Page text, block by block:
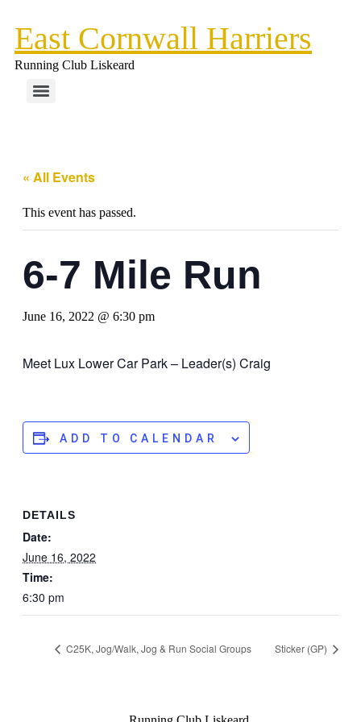
to
content
East Cornwall Harriers
Running Club Liskeard
« All Events
This event has passed.
6-7 Mile Run
June 16, 2022 @ 6:30 pm
Meet Lux Lower Car Park – Leader(s) Craig
ADD TO CALENDAR
DETAILS
Date:
June 16, 2022
Time:
6:30 pm
C25K, Jog/Walk, Jog & Run Social Groups Sticker (GP)